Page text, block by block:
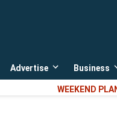
Advertise
Open
dropdown
menu
Business
WEEKEND